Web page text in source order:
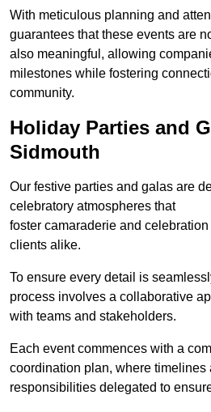
With meticulous planning and
guarantees that these events are
also meaningful, allowing
milestones while fostering
community.
Holiday Parties and
Sidmouth
Our festive parties and galas are
celebratory atmospheres that
foster camaraderie and
clients alike.
To ensure every detail is
process involves a collaborative
with teams and stakeholders.
Each event commences with a
coordination plan, where timelines
responsibilities delegated to